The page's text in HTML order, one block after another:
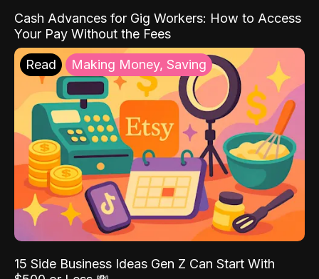
Cash Advances for Gig Workers: How to Access
Your Pay Without the Fees
Read Making Money, Saving
15 Side Business Ideas Gen Z Can Start With